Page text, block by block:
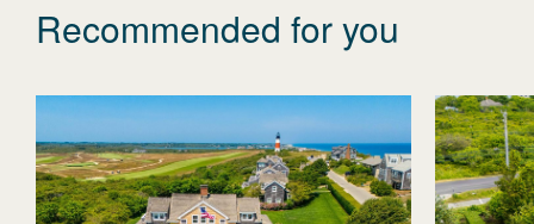
Recommended for you